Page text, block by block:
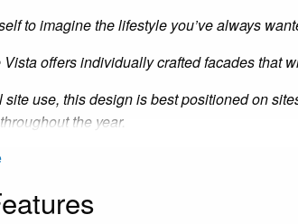
to imagine the lifestyle you’ve always
offers individually crafted facades that
site use, this design is best positioned on
the year.